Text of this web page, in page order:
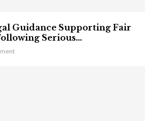
Guidance Supporting Fair
Serious...